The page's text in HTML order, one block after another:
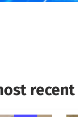
recent